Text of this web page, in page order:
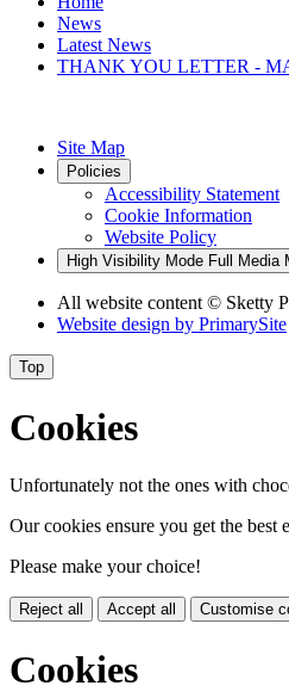
News
Latest News
THANK YOU LETTER -
Site Map
Policies
Accessibility Statement
Cookie Information
Website Policy
High Visibility Mode Full Media
All website content © Sketty
Website design by PrimarySite
Top
Cookies
Unfortunately not the ones with
Our cookies ensure you get the best
Please make your choice!
Reject all Accept all Customise
Cookies